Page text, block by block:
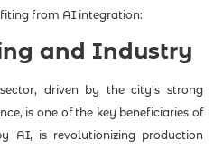
from AI integration:
and Industry
driven by the city’s strong
is one of the key beneficiaries of
AI, is revolutionizing production